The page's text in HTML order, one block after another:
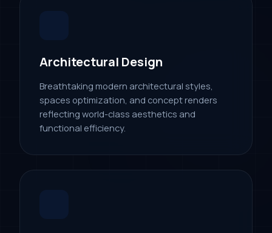
Architectural Design
Breathtaking modern architectural styles,
spaces optimization, and concept renders
reflecting world-class aesthetics and
functional efficiency.